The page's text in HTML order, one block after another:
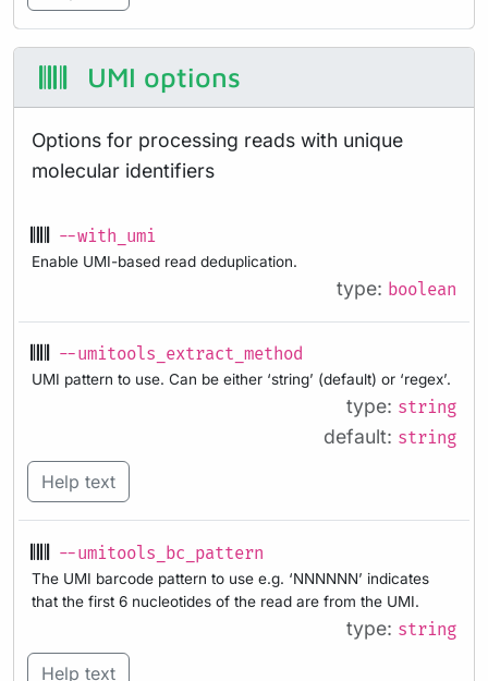
UMI options
Options for processing reads with unique
molecular identifiers
--with_umi
Enable UMI-based read deduplication.
type: boolean
--umitools_extract_method
UMI pattern to use. Can be either ‘string’ (default) or ‘regex’.
type: string
default: string
Help text
--umitools_bc_pattern
The UMI barcode pattern to use e.g. ‘NNNNNN’ indicates
that the first 6 nucleotides of the read are from the UMI.
type: string
Help text